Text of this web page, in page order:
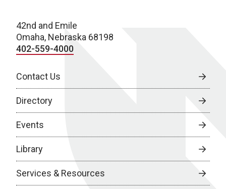
42nd and Emile
Omaha, Nebraska 68198
402-559-4000
Contact Us
Directory
Events
Library
Services & Resources